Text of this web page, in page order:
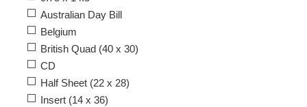
Australian Day Bill
Belgium
British Quad (40 x 30)
CD
Half Sheet (22 x 28)
Insert (14 x 36)